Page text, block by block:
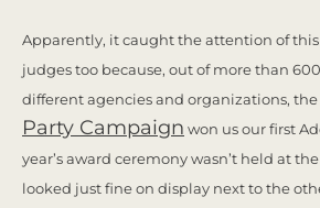
Apparently, it caught the attention of this
judges too because, out of more than
different agencies and organizations, the
Party Campaign won us our first
year’s award ceremony wasn’t held at
looked just fine on display next to the